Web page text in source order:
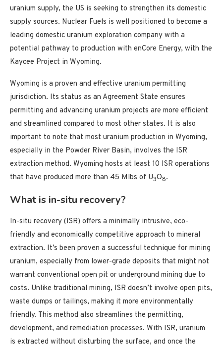
uranium supply, the US is seeking to strengthen its domestic
supply sources. Nuclear Fuels is well positioned to become a
leading domestic uranium exploration company with a
potential pathway to production with enCore Energy, with the
Kaycee Project in Wyoming.
Wyoming is a proven and effective uranium permitting
jurisdiction. Its status as an Agreement State ensures
permitting and advancing uranium projects are more efficient
and streamlined compared to most other states. It is also
important to note that most uranium production in Wyoming,
especially in the Powder River Basin, involves the ISR
extraction method. Wyoming hosts at least 10 ISR operations
that have produced more than 45 Mlbs of U3O8.
What is in-situ recovery?
In-situ recovery (ISR) offers a minimally intrusive, eco-
friendly and economically competitive approach to mineral
extraction. It’s been proven a successful technique for mining
uranium, especially from lower-grade deposits that might not
warrant conventional open pit or underground mining due to
costs. Unlike traditional mining, ISR doesn’t involve open pits,
waste dumps or tailings, making it more environmentally
friendly. This method also streamlines the permitting,
development, and remediation processes. With ISR, uranium
is extracted without disturbing the surface, and once the